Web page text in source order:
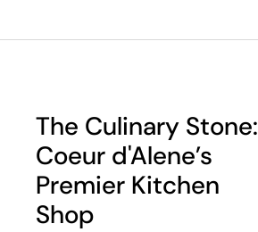
The Culinary Stone:
Coeur d'Alene’s
Premier Kitchen
Shop